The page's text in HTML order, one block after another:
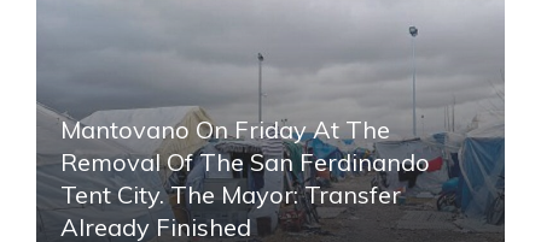
Mantovano On Friday At The
Removal Of The San Ferdinando
Tent City. The Mayor: Transfer
Already Finished